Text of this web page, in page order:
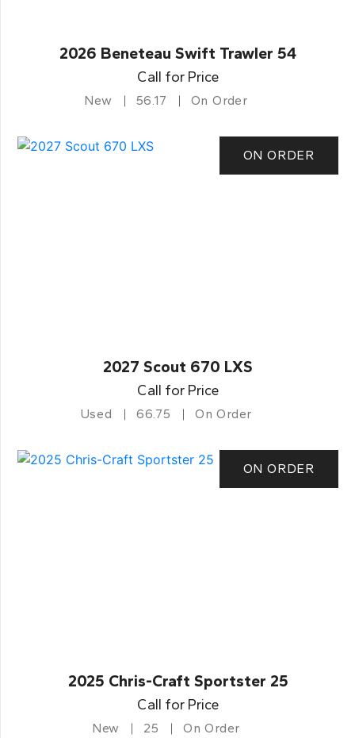
2026 Beneteau Swift Trawler 54
Call for Price
New 56.17 On Order
ON ORDER
2027 Scout 670 LXS
Call for Price
Used 66.75 On Order
ON ORDER
2025 Chris-Craft Sportster 25
Call for Price
New 25 On Order